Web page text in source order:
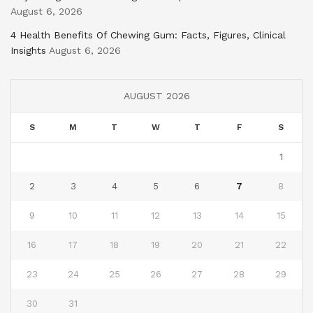
August 6, 2026
4 Health Benefits Of Chewing Gum: Facts, Figures, Clinical
Insights August 6, 2026
AUGUST 2026
S M T W T F S
1
2 3 4 5 6 7 8
9 10 11 12 13 14 15
16 17 18 19 20 21 22
23 24 25 26 27 28 29
30 31